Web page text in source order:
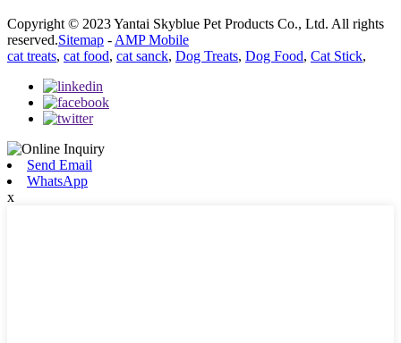
Copyright © 2023 Yantai Skyblue Pet Products Co., Ltd. All rights
reserved.Sitemap - AMP Mobile
cat treats, cat food, cat sanck, Dog Treats, Dog Food, Cat Stick,
Send Email
WhatsApp
x